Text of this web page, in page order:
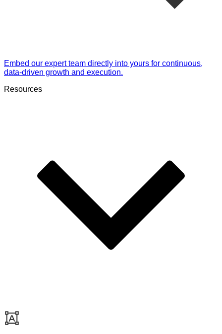
Embed our expert team directly into yours for continuous,
data-driven growth and execution.
Resources